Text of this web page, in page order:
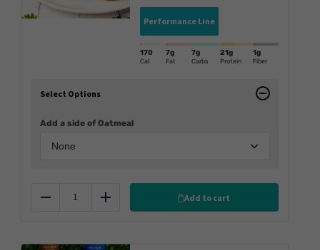
Performance Line
170
Cal
7g
Fat
7g
Carbs
21g
Protein
1g
Fiber
Select Options
Add a side of Oatmeal
Reduce Add
Add to cart